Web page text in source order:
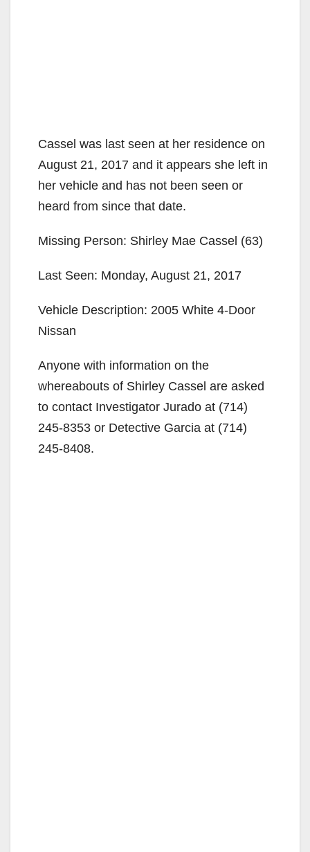
Cassel was last seen at her residence on
August 21, 2017 and it appears she left in
her vehicle and has not been seen or
heard from since that date.
Missing Person: Shirley Mae Cassel (63)
Last Seen: Monday, August 21, 2017
Vehicle Description: 2005 White 4-Door
Nissan
Anyone with information on the
whereabouts of Shirley Cassel are asked
to contact Investigator Jurado at (714)
245-8353 or Detective Garcia at (714)
245-8408.